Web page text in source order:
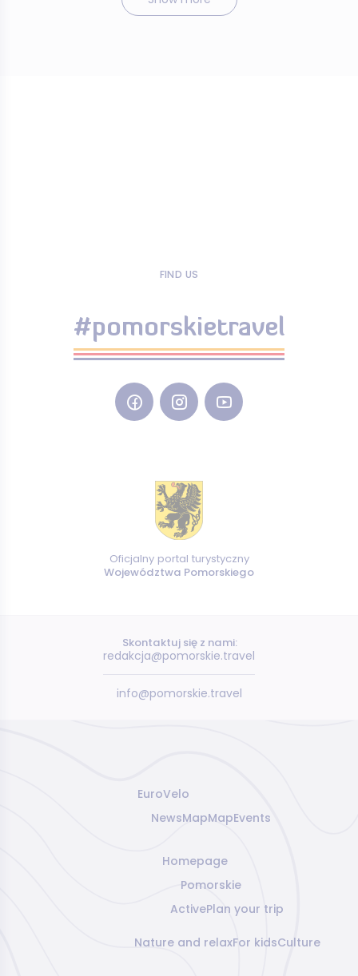
FIND US
#pomorskietravel
Oficjalny portal turystyczny
Województwa Pomorskiego
Skontaktuj się z nami:
redakcja@pomorskie.travel
info@pomorskie.travel
EuroVelo
NewsMapMapEvents
Homepage
Pomorskie
ActivePlan your trip
Nature and relaxFor kidsCulture